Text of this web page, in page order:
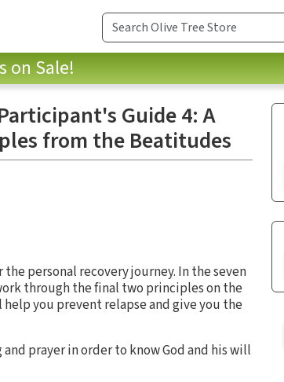
on Sale!
Guide 4: A
from the Beatitudes
personal recovery journey. In the seven
through the final two principles on the
you prevent relapse and give you the
prayer in order to know God and his will